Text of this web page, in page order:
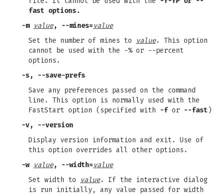
fast options.
-m value, --mines=value
Set the number of mines to
value. This option
cannot be used with the -% or --percent
options.
-s,
--save-prefs
Save any preferences passed on the command
line. This option is normally used with the
FastStart option (specified with
-for --fast )
-v,
--version
Display version information and exit. Use of
this option overrides all other options.
-w value, --width=value
Set width to
value. If the interactive dialog
is run initially, any value passed for width